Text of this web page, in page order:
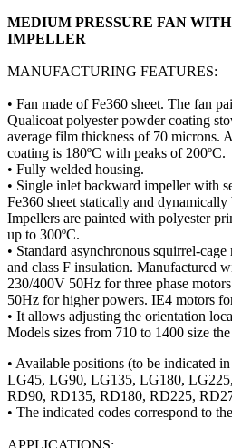
MEDIUM PRESSURE FAN
IMPELLER
MANUFACTURING FEATURES:
• Fan made of Fe360 sheet. The fan
Qualicoat polyester powder coating
average film thickness of 70 microns.
coating is 180ºC with peaks of 200ºC.
• Fully welded housing.
• Single inlet backward impeller with
Fe360 sheet statically and dynamically
Impellers are painted with polyester
up to 300ºC.
• Standard asynchronous squirrel-
and class F insulation. Manufactured
230/400V 50Hz for three phase
50Hz for higher powers. IE4 motors
• It allows adjusting the orientation
Models sizes from 710 to 1400 size
• Available positions (to be indicated
LG45, LG90, LG135, LG180,
RD90, RD135, RD180, RD225,
• The indicated codes correspond to